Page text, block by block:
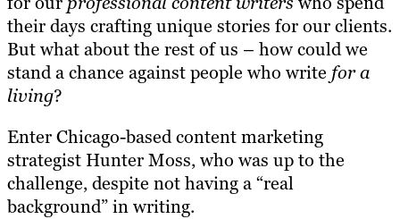
their days crafting unique stories for our clients.
But what about the rest of us – how could we
stand a chance against people who write for a
living?
Enter Chicago-based content marketing
strategist Hunter Moss, who was up to the
challenge, despite not having a “real
background” in writing.